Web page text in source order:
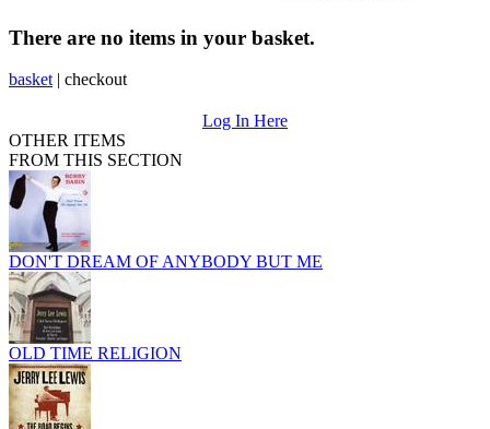
There are no items in your basket.
basket | checkout
Log In Here
OTHER ITEMS
FROM THIS SECTION
DON'T DREAM OF ANYBODY BUT ME
OLD TIME RELIGION